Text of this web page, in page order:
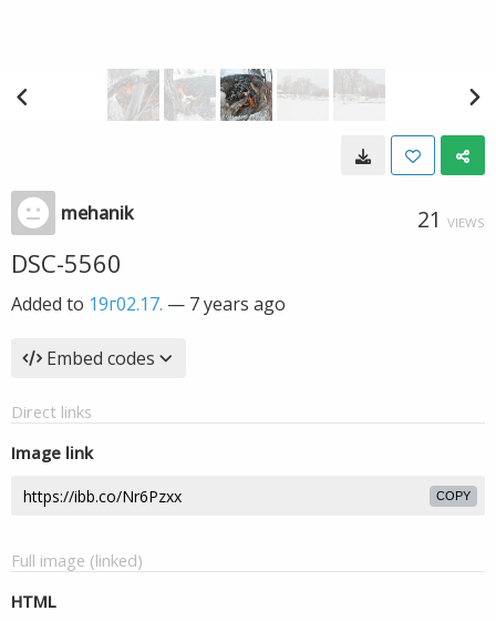
mehanik 21 VIEWS
DSC-5560
Added to 19г02.17. — 7 years ago
Embed codes
Direct links
Image link
COPY
Full image (linked)
HTML